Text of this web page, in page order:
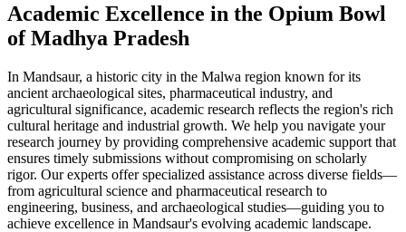
Academic Excellence in the Opium Bowl
of Madhya Pradesh
In Mandsaur, a historic city in the Malwa region known for its
ancient archaeological sites, pharmaceutical industry, and
agricultural significance, academic research reflects the region's rich
cultural heritage and industrial growth. We help you navigate your
research journey by providing comprehensive academic support that
ensures timely submissions without compromising on scholarly
rigor. Our experts offer specialized assistance across diverse fields—
from agricultural science and pharmaceutical research to
engineering, business, and archaeological studies—guiding you to
achieve excellence in Mandsaur's evolving academic landscape.